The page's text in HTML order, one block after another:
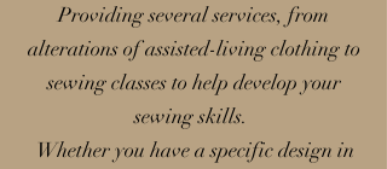
Providing several services, from
alterations of assisted-living clothing to
sewing classes to help develop your
sewing skills.
Whether you have a specific design in